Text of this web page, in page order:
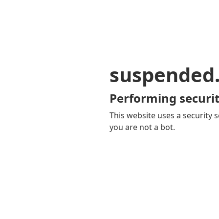
Performing
This website uses a security
you are not a bot.